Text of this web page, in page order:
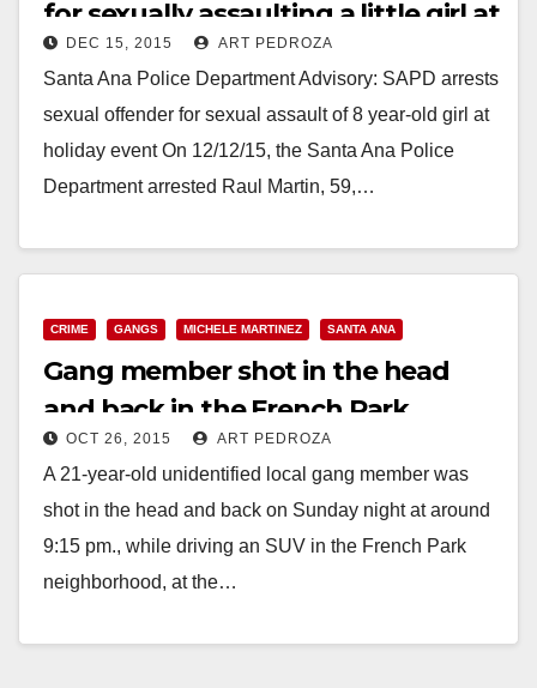
for sexually assaulting a little girl at
a holiday event at Davis
Elementary School
DEC 15, 2015 ART PEDROZA
Santa Ana Police Department Advisory: SAPD arrests
sexual offender for sexual assault of 8 year-old girl at
holiday event On 12/12/15, the Santa Ana Police
Department arrested Raul Martin, 59,…
CRIME GANGS MICHELE MARTINEZ SANTA ANA
Gang member shot in the head
and back in the French Park
Neighborhood
OCT 26, 2015 ART PEDROZA
A 21-year-old unidentified local gang member was
shot in the head and back on Sunday night at around
9:15 pm., while driving an SUV in the French Park
neighborhood, at the…